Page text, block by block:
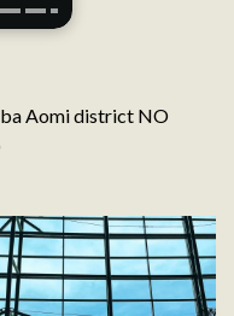
Aomi district NO